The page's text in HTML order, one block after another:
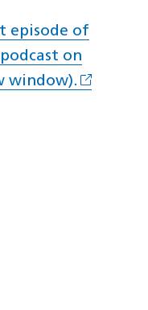
episode of
podcast on
window).